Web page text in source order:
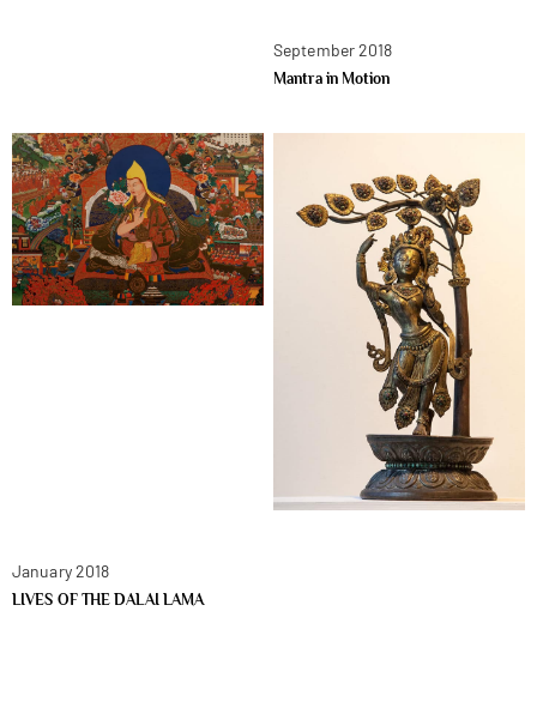
September 2018
Mantra in Motion
January 2018
LIVES OF THE DALAI LAMA